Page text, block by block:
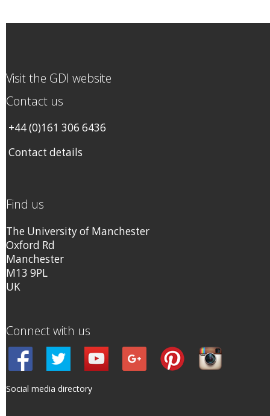
Visit the GDI website
Contact us
+44 (0)161 306 6436
Contact details
Find us
The University of Manchester
Oxford Rd
Manchester
M13 9PL
UK
Connect with us
Social media directory